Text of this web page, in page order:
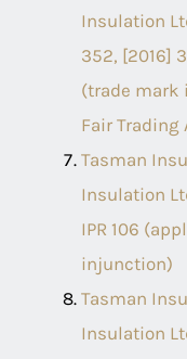
Insulation
352, [2016]
(trade mark
Fair Trading
Tasman
Insulation
IPR 106
injunction)
Tasman
Insulation